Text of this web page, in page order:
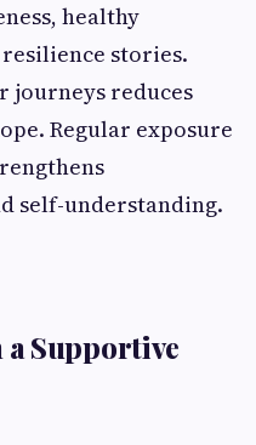
healthy
stories.
journeys reduces
Regular exposure
self-understanding.
Supportive